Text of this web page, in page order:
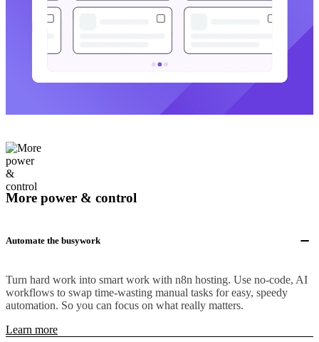
More power & control
Automate the busywork
Turn hard work into smart work with n8n hosting. Use no-code, AI
workflows to swap time-wasting manual tasks for easy, speedy
automation. So you can focus on what really matters.
Learn more